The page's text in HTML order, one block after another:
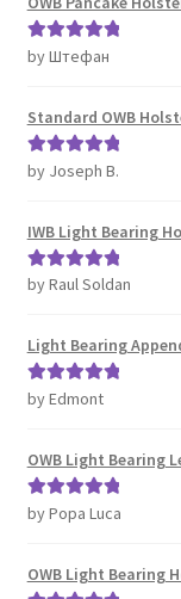
Rated5out
by Штефан
Standard OWB
Rated5out
by Joseph B.
IWB Light Bearing
Rated5 out
by Raul Soldan
Light Bearing
Rated5out
by Edmont
OWB Light Bearing
Rated5out
by Popa Luca
OWB Light Bearing